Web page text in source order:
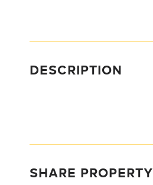
DESCRIPTION
SHARE PROPERTY